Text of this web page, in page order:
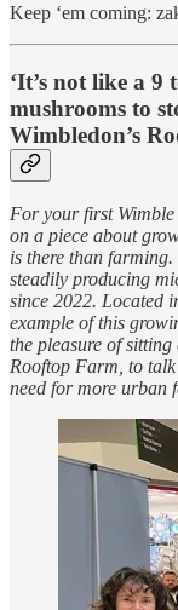
Keep ‘em coming:
‘It’s not like a 9
mushrooms to
Wimbledon’s
For your first
on a piece about
is there than
steadily producing
since 2022. Located
example of this
the pleasure of
Rooftop Farm, to
need for more urban